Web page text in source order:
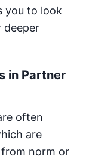
you to look
deeper
in Partner
often
are
norm or